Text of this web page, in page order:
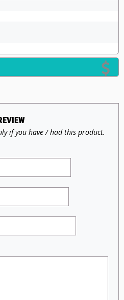
if you have / had this product.